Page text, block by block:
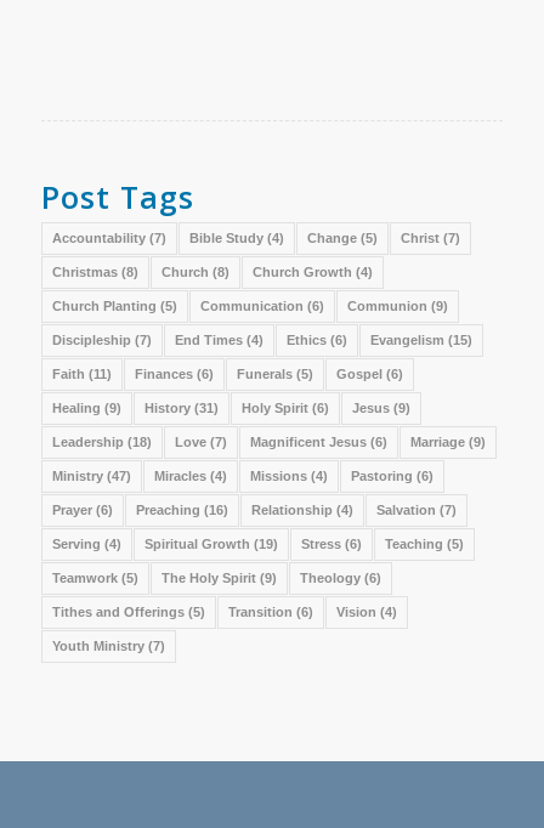
Post Tags
Accountability(7) Bible Study(4) Change(5) Christ(7)
Christmas(8) Church (8) Church Growth (4)
Church Planting (5) Communication (6) Communion (9)
Discipleship (7) End Times(4) Ethics(6) Evangelism (15)
Faith (11) Finances(6) Funerals(5) Gospel(6)
Healing (9) History(31) Holy Spirit(6) Jesus(9)
Leadership (18) Love(7) Magnificent Jesus(6) Marriage(9)
Ministry(47) Miracles(4) Missions(4) Pastoring (6)
Prayer(6) Preaching (16) Relationship (4) Salvation (7)
Serving (4) Spiritual Growth (19) Stress(6) Teaching (5)
Teamwork(5) The Holy Spirit(9) Theology(6)
Tithes and Offerings(5) Transition (6) Vision (4)
Youth Ministry(7)